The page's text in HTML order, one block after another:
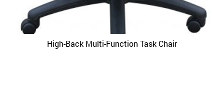
High-Back Multi-Function Task Chair